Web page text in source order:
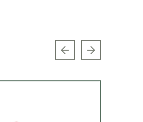
Previous slide
Next slide